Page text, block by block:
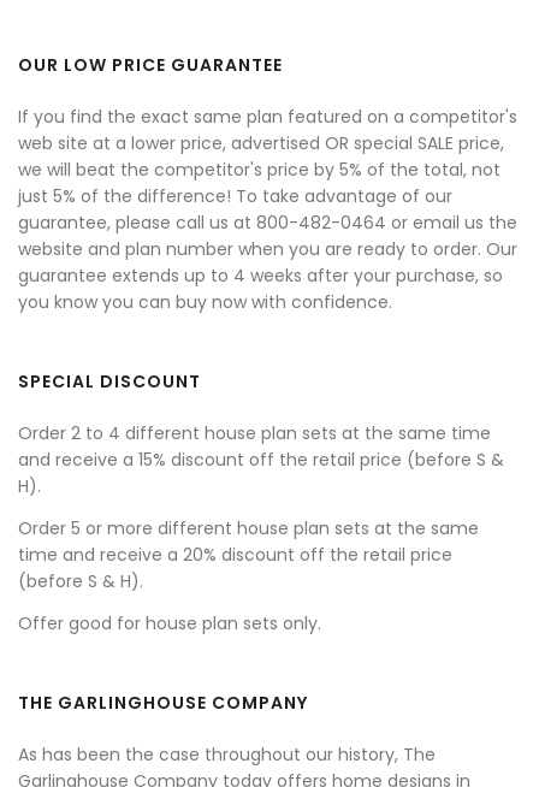
OUR LOW PRICE GUARANTEE
If you find the exact same plan featured on a competitor's
web site at a lower price, advertised OR special SALE price,
we will beat the competitor's price by 5% of the total, not
just 5% of the difference! To take advantage of our
guarantee, please call us at 800-482-0464 or email us the
website and plan number when you are ready to order. Our
guarantee extends up to 4 weeks after your purchase, so
you know you can buy now with confidence.
SPECIAL DISCOUNT
Order 2 to 4 different house plan sets at the same time
and receive a 15% discount off the retail price (before S &
H).
Order 5 or more different house plan sets at the same
time and receive a 20% discount off the retail price
(before S & H).
Offer good for house plan sets only.
THE GARLINGHOUSE COMPANY
As has been the case throughout our history, The
Garlinghouse Company today offers home designs in